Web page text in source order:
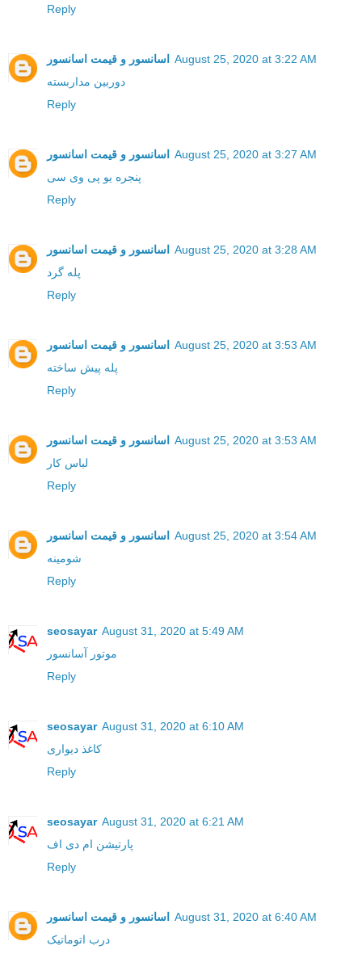
Reply
اسانسور و قیمت اسانسور
August 25, 2020 at 3:22 AM
دوربین مداربسته
Reply
اسانسور و قیمت اسانسور
August 25, 2020 at 3:27 AM
پنجره یو پی وی سی
Reply
اسانسور و قیمت اسانسور
August 25, 2020 at 3:28 AM
پله گرد
Reply
اسانسور و قیمت اسانسور
August 25, 2020 at 3:53 AM
پله پیش ساخته
Reply
اسانسور و قیمت اسانسور
August 25, 2020 at 3:53 AM
لباس کار
Reply
اسانسور و قیمت اسانسور
August 25, 2020 at 3:54 AM
شومینه
Reply
seosayar August 31, 2020 at 5:49 AM
موتور آسانسور
Reply
seosayar August 31, 2020 at 6:10 AM
کاغذ دیواری
Reply
seosayar August 31, 2020 at 6:21 AM
پارتیشن ام دی اف
Reply
اسانسور و قیمت اسانسور
August 31, 2020 at 6:40 AM
درب اتوماتیک